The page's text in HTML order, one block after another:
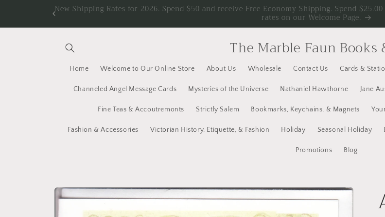
New Shipping Rates for 2026. Spend $50 and receive Free Economy Shipping. Spend
rates on our Welcome Page.
The Marble Faun Books
Home Welcome to Our Online Store About Us Wholesale Contact Us Cards &
Channeled Angel Message Cards Mysteries of the Universe Nathaniel Hawthorne Jane
Fine Teas & Accoutremonts Strictly Salem Bookmarks, Keychains, & Magnets
Fashion & Accessories Victorian History, Etiquette, & Fashion Holiday Seasonal Holiday
Promotions Blog
Skip to
product